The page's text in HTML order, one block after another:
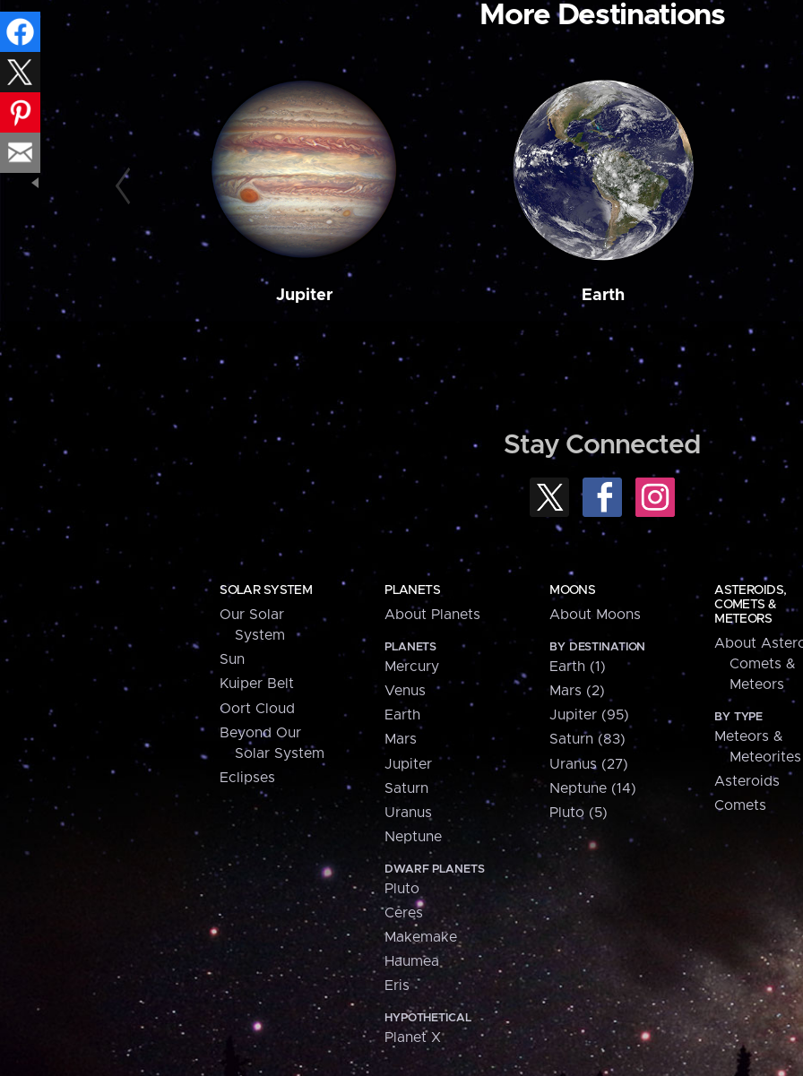
More Destinations
Jupiter Earth
Stay Connected
SOLAR SYSTEM
Our Solar
System
Sun
Kuiper Belt
Oort Cloud
Beyond Our
Solar System
Eclipses
PLANETS
About Planets
PLANETS
Mercury
Venus
Earth
Mars
Jupiter
Saturn
Uranus
Neptune
DWARF PLANETS
Pluto
Ceres
Makemake
Haumea
Eris
HYPOTHETICAL
Planet X
MOONS
About Moons
BY DESTINATION
Earth (1)
Mars (2)
Jupiter (95)
Saturn (83)
Uranus (27)
Neptune (14)
Pluto (5)
ASTEROIDS,
COMETS &
METEORS
About
Comets &
Meteors
BY TYPE
Meteors &
Meteorites
Asteroids
Comets